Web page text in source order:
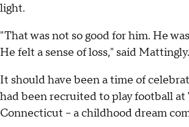
light.
"That was not so good for him. He
He felt a sense of loss," said Mattingly.
It should have been a time of
had been recruited to play football
Connecticut -- a childhood dream